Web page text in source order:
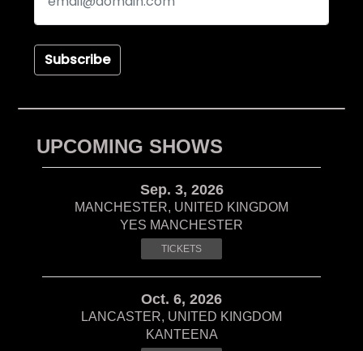
Subscribe
UPCOMING SHOWS
Sep. 3, 2026
MANCHESTER, UNITED KINGDOM
YES MANCHESTER
TICKETS
Oct. 6, 2026
LANCASTER, UNITED KINGDOM
KANTEENA